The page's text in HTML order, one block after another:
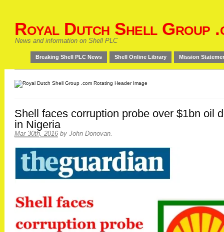
Royal Dutch Shell Group
News and information on Shell PLC
Breaking Shell PLC News Shell Online Library Mission
Shell faces corruption probe over $1bn oil
in Nigeria
Mar 30th, 2016 by John Donovan.